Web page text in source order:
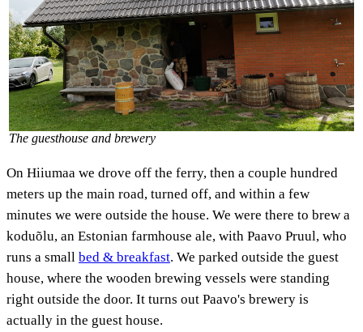
The guesthouse and brewery
On Hiiumaa we drove off the ferry, then a couple hundred
meters up the main road, turned off, and within a few
minutes we were outside the house. We were there to brew a
koduõlu, an Estonian farmhouse ale, with Paavo Pruul, who
runs a small bed & breakfast. We parked outside the guest
house, where the wooden brewing vessels were standing
right outside the door. It turns out Paavo's brewery is
actually in the guest house.